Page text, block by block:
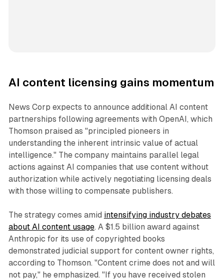
AI content licensing gains momentum
News Corp expects to announce additional AI content
partnerships following agreements with OpenAI, which
Thomson praised as "principled pioneers in
understanding the inherent intrinsic value of actual
intelligence." The company maintains parallel legal
actions against AI companies that use content without
authorization while actively negotiating licensing deals
with those willing to compensate publishers.
The strategy comes amid intensifying industry debates
about AI content usage. A $1.5 billion award against
Anthropic for its use of copyrighted books
demonstrated judicial support for content owner rights,
according to Thomson. "Content crime does not and will
not pay," he emphasized. "If you have received stolen